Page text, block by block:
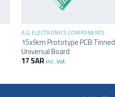
ALL ELECTRONICS COMPONENTS
15x9cm Prototype PCB Tinned
Universal Board
17SAR inc. Vat.